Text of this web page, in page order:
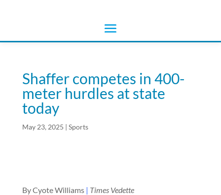
Shaffer competes in 400-
meter hurdles at state
today
May 23, 2025 | Sports
By Cyote Williams| Times Vedette